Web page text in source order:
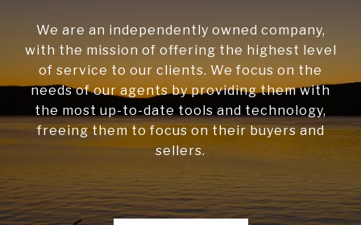
We are an independently owned company,
with the mission of offering the highest level
of service to our clients. We focus on the
needs of our agents by providing them with
the most up-to-date tools and technology,
freeing them to focus on their buyers and
sellers.